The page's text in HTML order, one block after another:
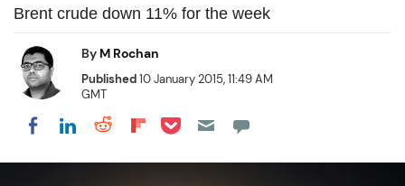
Brent crude down 11% for the week
By M Rochan
Published10 January 2015, 11:49 AM
GMT
Share on Facebook
Share on LinkedIn
Share on Reddit
Share on Flipboard
Share on Pocket